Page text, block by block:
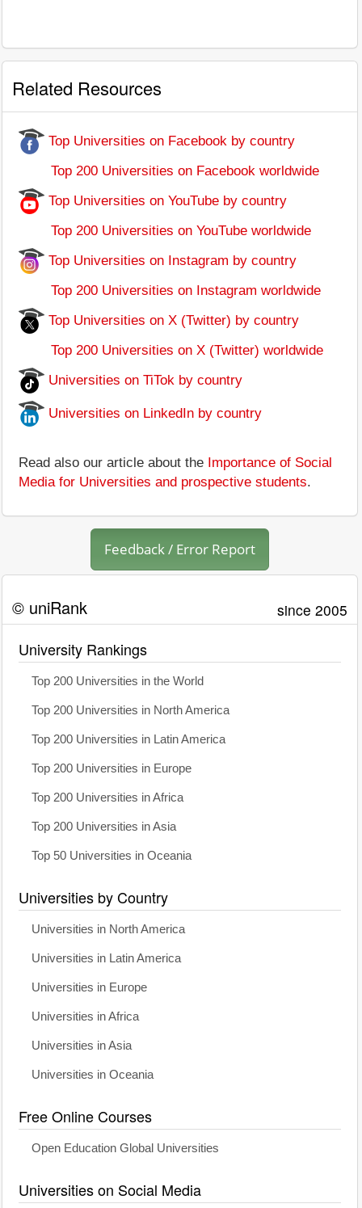
Related Resources
Top Universities on Facebook by country
Top 200 Universities on Facebook worldwide
Top Universities on YouTube by country
Top 200 Universities on YouTube worldwide
Top Universities on Instagram by country
Top 200 Universities on Instagram worldwide
Top Universities on X (Twitter) by country
Top 200 Universities on X (Twitter) worldwide
Universities on TiTok by country
Universities on LinkedIn by country
Read also our article about the Importance of Social
Media for Universities and prospective students.
Feedback / Error Report
© uniRank since 2005
University Rankings
Top 200 Universities in the World
Top 200 Universities in North America
Top 200 Universities in Latin America
Top 200 Universities in Europe
Top 200 Universities in Africa
Top 200 Universities in Asia
Top 50 Universities in Oceania
Universities by Country
Universities in North America
Universities in Latin America
Universities in Europe
Universities in Africa
Universities in Asia
Universities in Oceania
Free Online Courses
Open Education Global Universities
Universities on Social Media